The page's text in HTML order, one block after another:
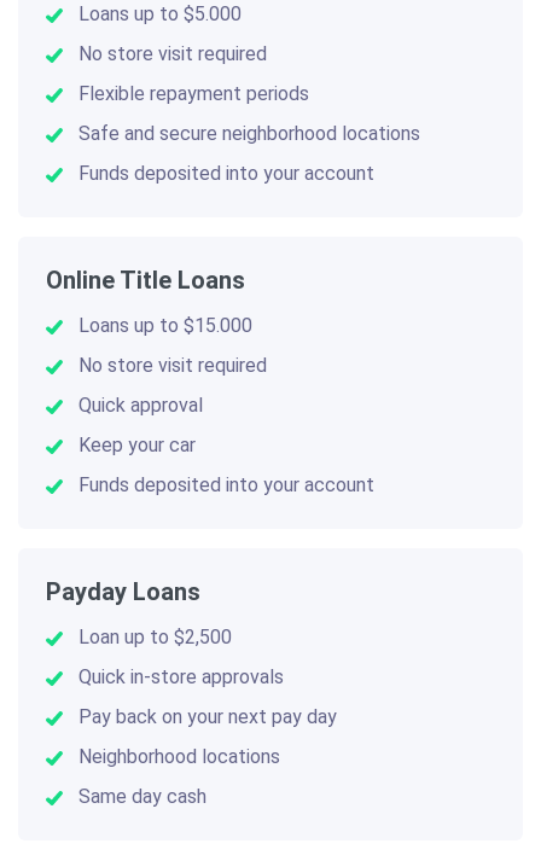
Loans up to $5.000
No store visit required
Flexible repayment periods
Safe and secure neighborhood locations
Funds deposited into your account
Online Title Loans
Loans up to $15.000
No store visit required
Quick approval
Keep your car
Funds deposited into your account
Payday Loans
Loan up to $2,500
Quick in-store approvals
Pay back on your next pay day
Neighborhood locations
Same day cash